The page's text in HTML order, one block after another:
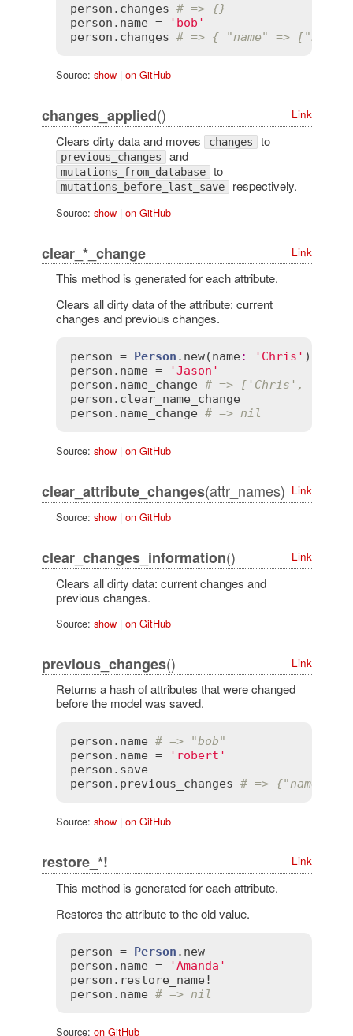
person . changes # => {}
person . name =
'bob'
person . changes # => { "name" =>
Source: show| on GitHub
changes_applied() Link
Clears dirty data and moves changes to
previous_changes and
mutations_from_database to
mutations_before_last_save respectively.
Source: show| on GitHub
clear_*_change Link
This method is generated for each attribute.
Clears all dirty data of the attribute: current
changes and previous changes.
person = Person . new(name: 'Chris'
person . name =
'Jason'
person . name_change # => ['Chris',
person . clear_name_change
person . name_change # => nil
Source: show| on GitHub
clear_attribute_changes(attr_names) Link
Source: show| on GitHub
clear_changes_information() Link
Clears all dirty data: current changes and
previous changes.
Source: show| on GitHub
previous_changes() Link
Returns a hash of attributes that were changed
before the model was saved.
person . name # => "bob"
person . name =
'robert'
person . save
person . previous_changes # => {"name"
Source: show| on GitHub
restore_*! Link
This method is generated for each attribute.
Restores the attribute to the old value.
person = Person . new
person . name =
'Amanda'
person . restore_name!
person . name # => nil
Source: on GitHub